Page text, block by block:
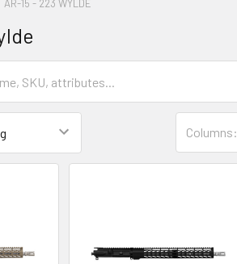
AR-15 - 223 WYLDE
Columns: